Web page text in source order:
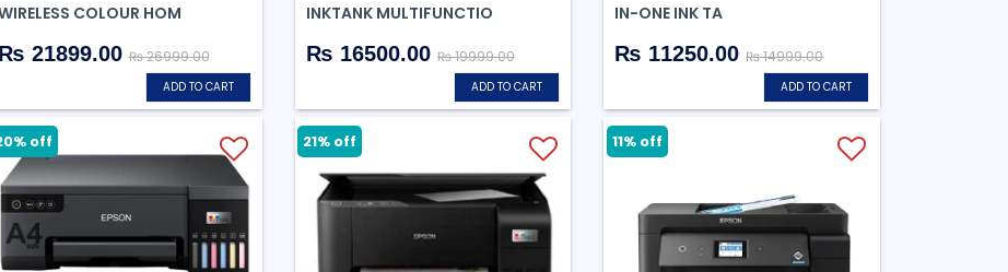
COLOUR HOM
₨ 21899.00₨ 26999.00
ADD TO CART
INKTANK MULTIFUNCTIO
₨ 16500.00 ₨ 19999.00
ADD TO CART
IN-ONE INK TA
₨ 11250.00₨ 14999.00
ADD TO CART
off 21% off 11% off